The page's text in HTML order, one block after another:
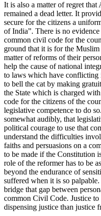
It is also a matter of regret
remained a dead letter. It
secure for the citizens a
of India”. There is no
common civil code for the
ground that it is for the
matter of reforms of their
help the cause of national
to laws which have
to bell the cat by making
the State which is charged
code for the citizens of the
legislative competence to do
somewhat audibly, that
political courage to use that
understand the difficulties
faiths and persuasions on a
to be made if the Constitution
role of the reformer has to be
beyond the endurance of
suffered when it is so
bridge that gap between
common Civil Code. Justice
dispensing justice than justice